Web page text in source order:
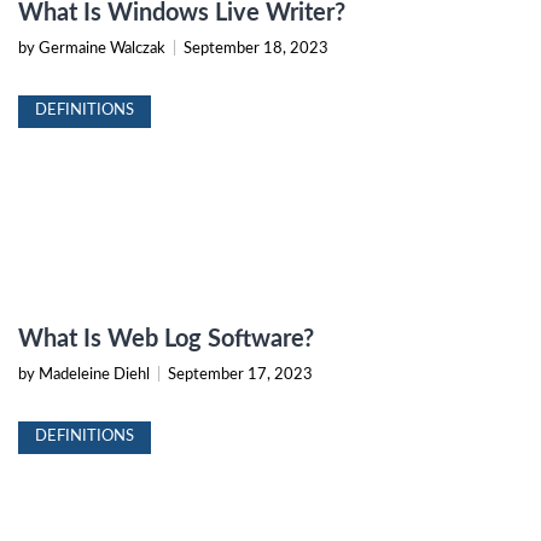
What Is Windows Live Writer?
by Germaine Walczak September 18, 2023
DEFINITIONS
What Is Web Log Software?
by Madeleine Diehl September 17, 2023
DEFINITIONS